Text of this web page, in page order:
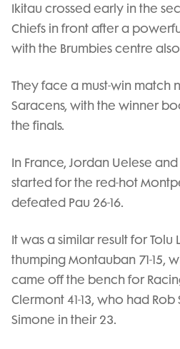
Ikitau crossed early in the
Chiefs in front after a
with the Brumbies centre
They face a must-win match
Saracens, with the winner
the finals.
In France, Jordan Uelese
started for the red-hot
defeated Pau 26-16.
It was a similar result for Tolu
thumping Montauban 71-15,
came off the bench for
Clermont 41-13, who had
Simone in their 23.